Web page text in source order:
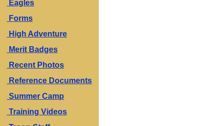
Eagles
Forms
High Adventure
Merit Badges
Recent Photos
Reference Documents
Summer Camp
Training Videos